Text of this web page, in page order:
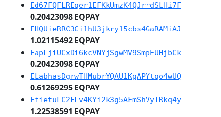
Ed67FQFLREqer1EFKkUmzK4QJrrdSLHi7F
0.20423098 EQPAY
EHQUieRRC3Ci1hU3jkry15cbs4GaRAMiAJ
1.02115492 EQPAY
EapLjiUCxDi6kcVNYjSgwMV9SmpEUHjbCk
0.20423098 EQPAY
ELabhasDgrwTHMubrYQAU1KgAPYtqo4wUQ
0.61269295 EQPAY
EfietuLC2FLv4KYi2k3g5AFmShVyTRkq4y
1.22538591 EQPAY